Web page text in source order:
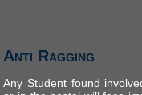
Anti Ragging
Any Student found